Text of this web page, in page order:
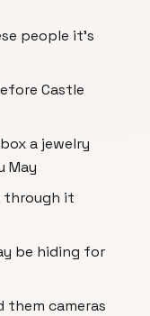
people it's
Castle
a jewelry
May
through it
be hiding for
cameras